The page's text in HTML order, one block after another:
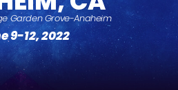
Garden Grove-Anaheim
9-12, 2022